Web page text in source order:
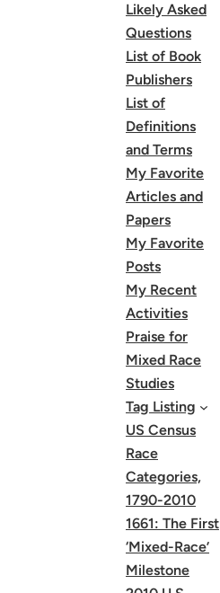
Likely Asked
Questions
List of Book
Publishers
List of
Definitions
and Terms
My Favorite
Articles and
Papers
My Favorite
Posts
My Recent
Activities
Praise for
Mixed Race
Studies
Tag Listing
US Census
Race
Categories,
1790-2010
1661: The First
‘Mixed-Race’
Milestone